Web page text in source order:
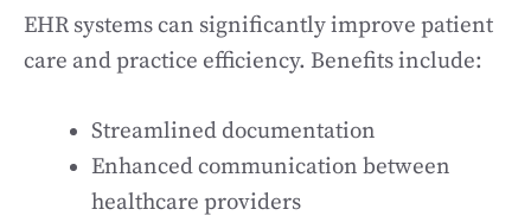
EHR systems can significantly improve patient
care and practice efficiency. Benefits include:
Streamlined documentation
Enhanced communication between
healthcare providers